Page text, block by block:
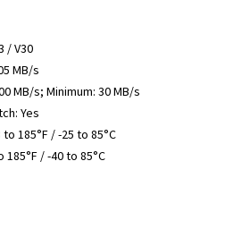
/ V30
MB/s
MB/s; Minimum: 30 MB/s
Yes
185°F / -25 to 85°C
/ -40 to 85°C